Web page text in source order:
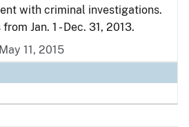
with criminal investigations.
Jan. 1 - Dec. 31, 2013.
11, 2015